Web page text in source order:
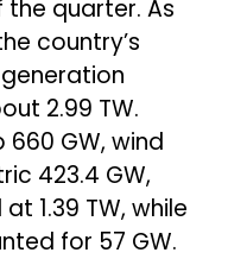
quarter. As
country’s
2.99 TW.
GW, wind
423.4 GW,
1.39 TW, while
for 57 GW.